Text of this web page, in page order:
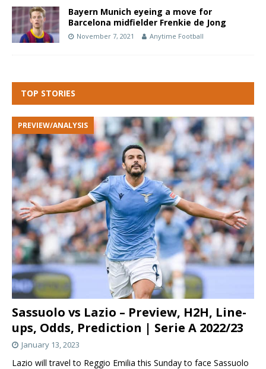
Bayern Munich eyeing a move for
Barcelona midfielder Frenkie de Jong
November 7, 2021 Anytime Football
TOP STORIES
Sassuolo vs Lazio – Preview, H2H, Line-
ups, Odds, Prediction | Serie A 2022/23
PREVIEW/ANALYSIS
January 13, 2023
Lazio will travel to Reggio Emilia this Sunday to face Sassuolo